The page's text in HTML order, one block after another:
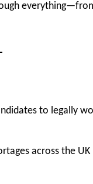
to legally
across the UK